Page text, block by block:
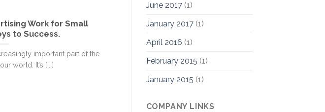
Work for Small
to Success.
important part of the
world. It’s [...]
June 2017(1)
January 2017(1)
April 2016 (1)
February 2015 (1)
January 2015 (1)
COMPANY LINKS